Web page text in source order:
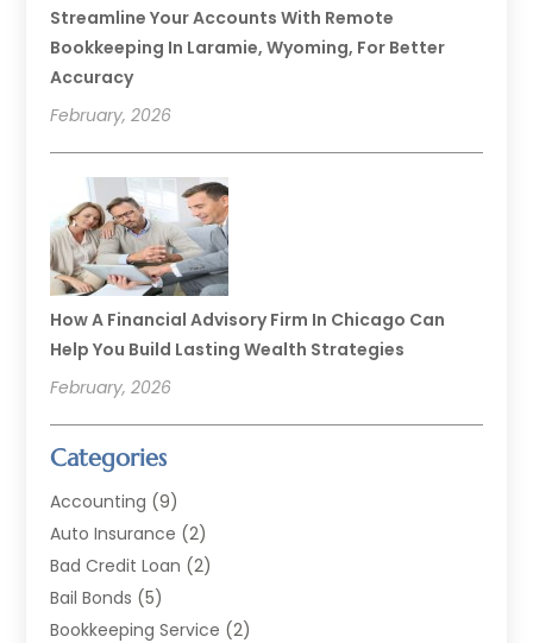
Streamline Your Accounts With Remote
Bookkeeping In Laramie, Wyoming, For Better
Accuracy
February, 2026
How A Financial Advisory Firm In Chicago Can
Help You Build Lasting Wealth Strategies
February, 2026
Categories
Accounting (9)
Auto Insurance (2)
Bad Credit Loan (2)
Bail Bonds (5)
Bookkeeping Service (2)